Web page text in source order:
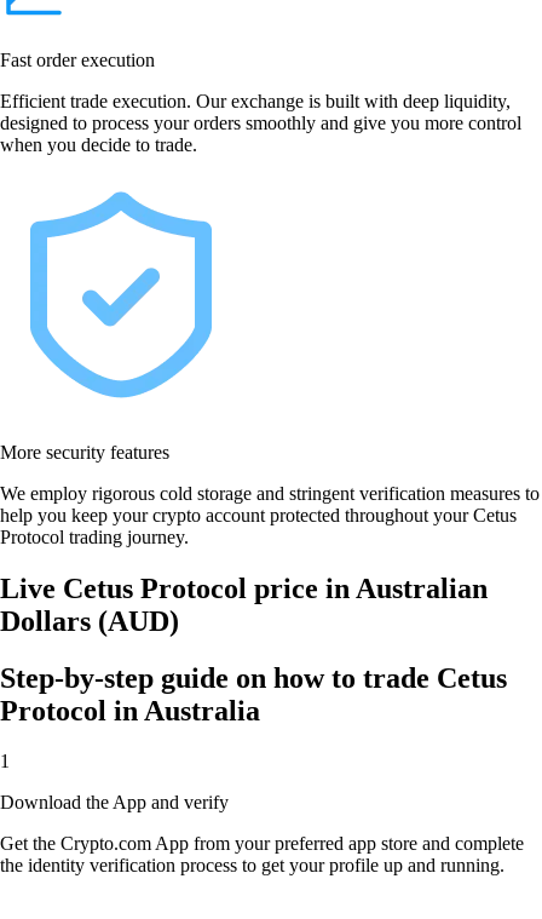
Fast order execution
Efficient trade execution. Our exchange is built with deep liquidity,
designed to process your orders smoothly and give you more control
when you decide to trade.
More security features
We employ rigorous cold storage and stringent verification measures to
help you keep your crypto account protected throughout your Cetus
Protocol trading journey.
Live Cetus Protocol price in Australian
Dollars (AUD)
Step-by-step guide on how to trade Cetus
Protocol in Australia
1
Download the App and verify
Get the Crypto.com App from your preferred app store and complete
the identity verification process to get your profile up and running.